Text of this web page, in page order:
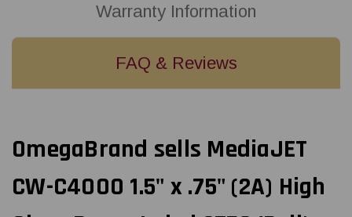
Warranty Information
FAQ & Reviews
OmegaBrand sells MediaJET
CW-C4000 1.5" x .75" (2A) High